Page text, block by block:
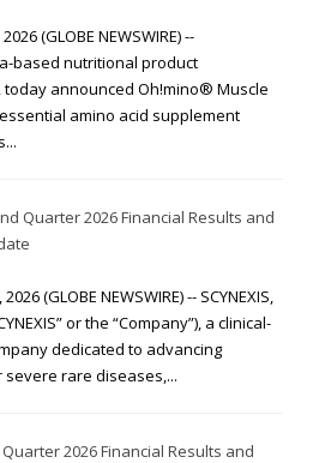
(GLOBE NEWSWIRE) --
based nutritional product
announced Oh!mino® Muscle
amino acid supplement
Quarter 2026 Financial Results and
2026 (GLOBE NEWSWIRE) -- SCYNEXIS,
or the “Company”), a clinical-
dedicated to advancing
rare diseases,...
2026 Financial Results and